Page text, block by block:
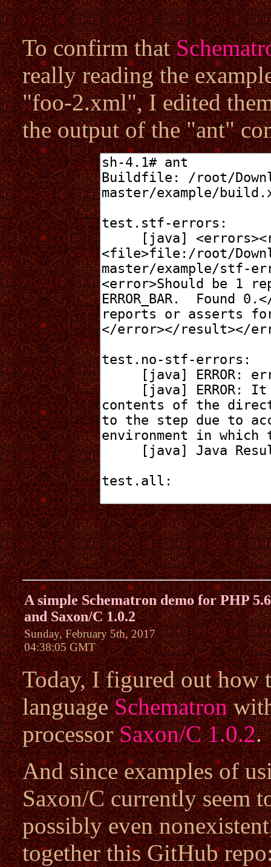
To confirm that
really reading the
"foo-2.xml", I edited
the output of the "ant"
A simple Schematron demo for PHP
and Saxon/C 1.0.2
Sunday, February 5th, 2017
04:38:05 GMT
Today, I figured out
languageSchematron
processorSaxon/C 1.0.2.
And since examples of
Saxon/C currently seem
possibly even
together this GitHub